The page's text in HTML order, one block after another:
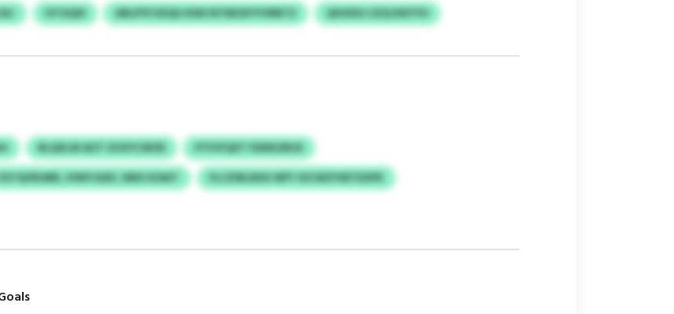
HTGQIX ARLPYFJIXQU KWS NTMOXYYVRBTZ QHUDSJ UZQ KNTFH
RLQXLW AUT GVXYCWOE
PTPJFQXT FDDKURUX
VIWYJSAV, NNS HOAIT
FLCZIRLNXX WFY XICWZYIIETEXPK